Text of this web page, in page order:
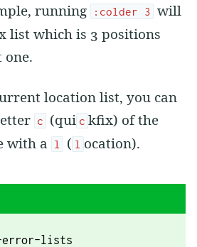
running :colder 3 will
list which is 3 positions
location list, you can
c (qui c kfix) of the
with a
l ( l ocation).
error-lists